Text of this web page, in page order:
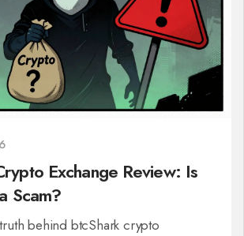
Exchange Review: Is
Scam?
behind btcShark crypto